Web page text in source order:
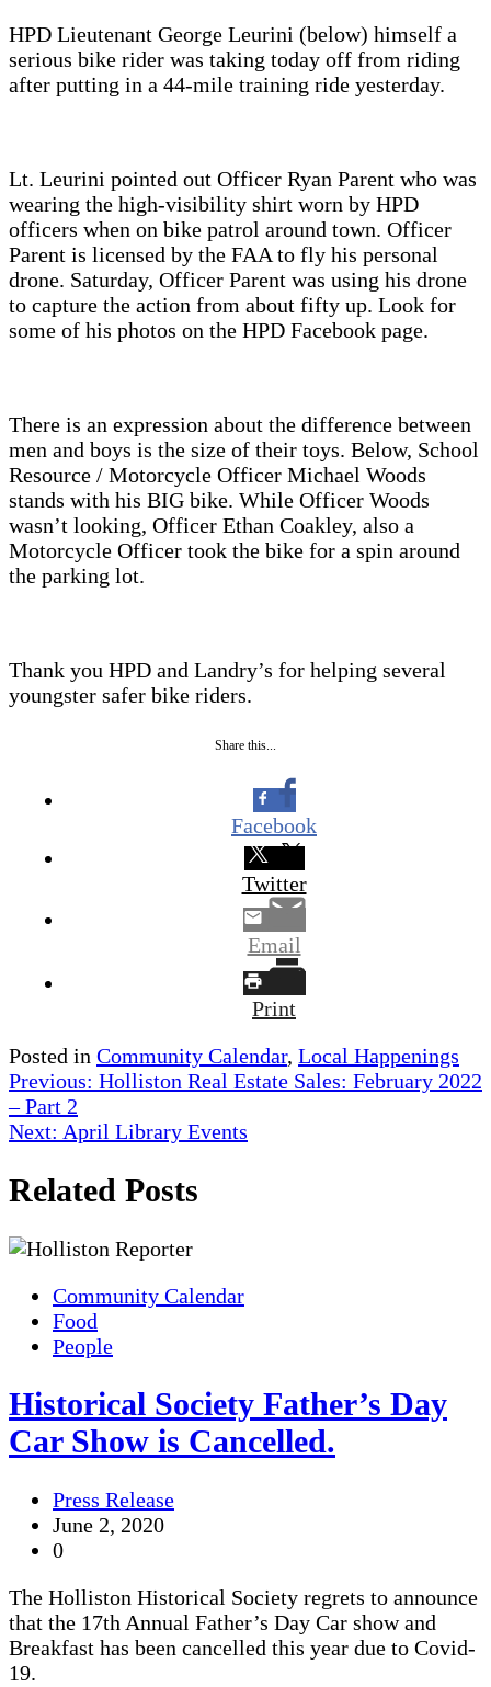
HPD Lieutenant George Leurini (below) himself a
serious bike rider was taking today off from riding
after putting in a 44-mile training ride yesterday.
Lt. Leurini pointed out Officer Ryan Parent who was
wearing the high-visibility shirt worn by HPD
officers when on bike patrol around town. Officer
Parent is licensed by the FAA to fly his personal
drone. Saturday, Officer Parent was using his drone
to capture the action from about fifty up. Look for
some of his photos on the HPD Facebook page.
There is an expression about the difference between
men and boys is the size of their toys. Below, School
Resource / Motorcycle Officer Michael Woods
stands with his BIG bike. While Officer Woods
wasn’t looking, Officer Ethan Coakley, also a
Motorcycle Officer took the bike for a spin around
the parking lot.
Thank you HPD and Landry’s for helping several
youngster safer bike riders.
Share this...
Facebook
Twitter
Email
Print
Posted in Community Calendar, Local Happenings
Post
navigation
Previous: Holliston Real Estate Sales: February 2022
– Part 2
Next: April Library Events
Related Posts
Community Calendar
Food
People
Historical Society Father’s Day
Car Show is Cancelled.
Press Release
June 2, 2020
0
The Holliston Historical Society regrets to announce
that the 17th Annual Father’s Day Car show and
Breakfast has been cancelled this year due to Covid-
19.